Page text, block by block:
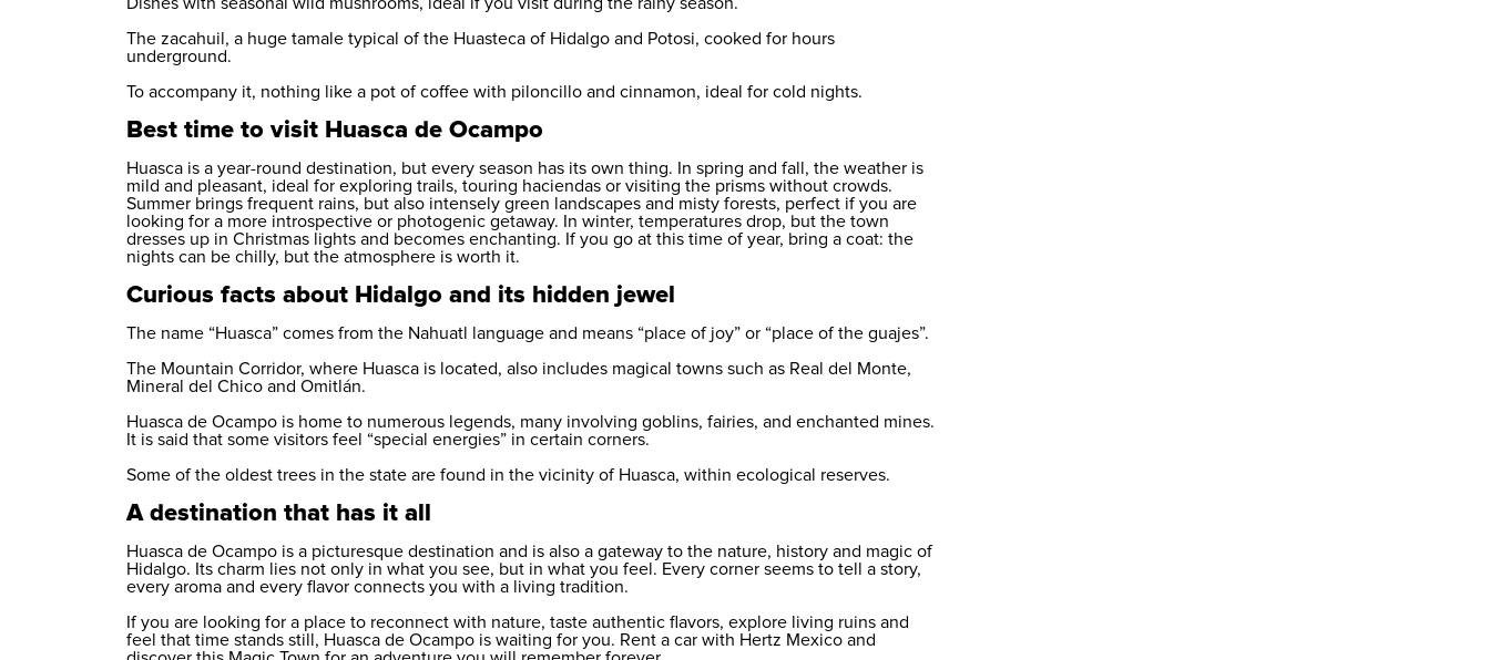
The zacahuil, a huge tamale typical of the Huasteca of Hidalgo and Potosi, cooked for hours
underground.
To accompany it, nothing like a pot of coffee with piloncillo and cinnamon, ideal for cold nights.
Best time to visit Huasca de Ocampo
Huasca is a year-round destination, but every season has its own thing. In spring and fall, the weather is
mild and pleasant, ideal for exploring trails, touring haciendas or visiting the prisms without crowds.
Summer brings frequent rains, but also intensely green landscapes and misty forests, perfect if you are
looking for a more introspective or photogenic getaway. In winter, temperatures drop, but the town
dresses up in Christmas lights and becomes enchanting. If you go at this time of year, bring a coat: the
nights can be chilly, but the atmosphere is worth it.
Curious facts about Hidalgo and its hidden jewel
The name “Huasca” comes from the Nahuatl language and means “place of joy” or “place of the guajes”.
The Mountain Corridor, where Huasca is located, also includes magical towns such as Real del Monte,
Mineral del Chico and Omitlán.
Huasca de Ocampo is home to numerous legends, many involving goblins, fairies, and enchanted mines.
It is said that some visitors feel “special energies” in certain corners.
Some of the oldest trees in the state are found in the vicinity of Huasca, within ecological reserves.
A destination that has it all
Huasca de Ocampo is a picturesque destination and is also a gateway to the nature, history and magic of
Hidalgo. Its charm lies not only in what you see, but in what you feel. Every corner seems to tell a story,
every aroma and every flavor connects you with a living tradition.
If you are looking for a place to reconnect with nature, taste authentic flavors, explore living ruins and
feel that time stands still, Huasca de Ocampo is waiting for you. Rent a car with Hertz Mexico and